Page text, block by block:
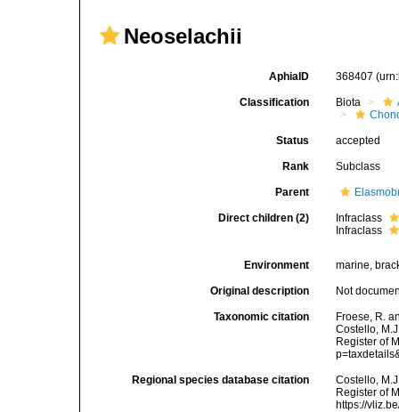
Neoselachii
AphiaID 368407
Classification Biota
Status accepted
Rank Subclass
Parent
Direct children (2)
Infraclass
Infraclass
Environment marine,
Original description Not
Taxonomic citation
Froese, R.
Costello,
Register of
Regional species database citation
Costello,
Register of
https://